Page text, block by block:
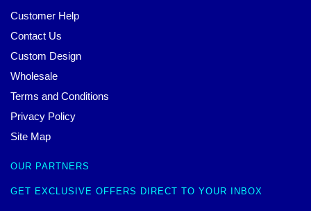
Customer Help
Contact Us
Custom Design
Wholesale
Terms and Conditions
Privacy Policy
Site Map
OUR PARTNERS
GET EXCLUSIVE OFFERS DIRECT TO YOUR INBOX